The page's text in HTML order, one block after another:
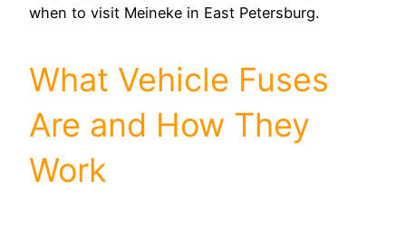
when to visit Meineke in East Petersburg.
What Vehicle Fuses
Are and How They
Work